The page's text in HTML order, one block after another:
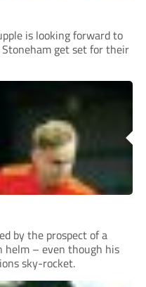
is looking forward to
Stoneham get set for their
by the prospect of a
helm – even though his
sky-rocket.